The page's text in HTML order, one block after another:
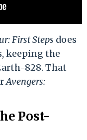
First Steps does
keeping the
828. That
Avengers:
Post-